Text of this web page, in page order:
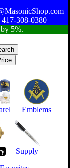
417-308-0380
5%.
Emblems
Supply